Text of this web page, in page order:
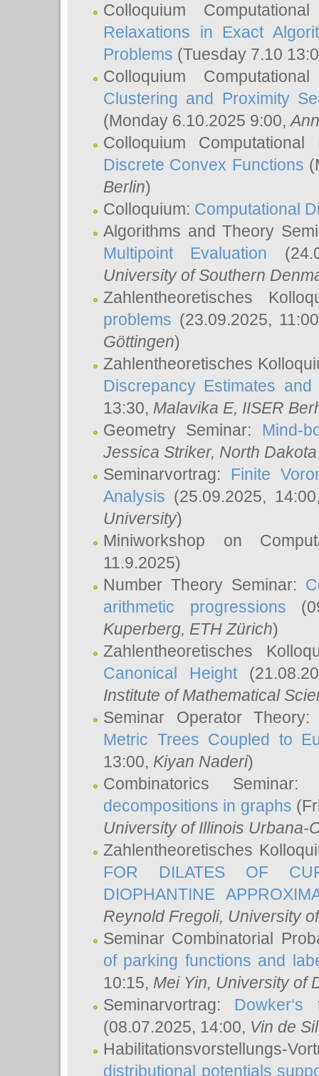
Colloquium
Relaxations in Exact
Problems (Tuesday 7.10
Colloquium
Clustering and Proximity
(Monday 6.10.2025 9:00,
Colloquium
Discrete Convex Functions
Berlin)
Colloquium: Computational
Algorithms and Theory
Multipoint Evaluation
University of Southern
Zahlentheoretisches
problems (23.09.2025,
Göttingen)
Zahlentheoretisches
Discrepancy Estimates
13:30, Malavika E, IISER
Geometry Seminar: Mind-
Jessica Striker, North
Seminarvortrag: Finite
Analysis (25.09.2025,
University)
Miniworkshop on
11.9.2025)
Number Theory Seminar:
arithmetic progressions
Kuperberg, ETH Zürich)
Zahlentheoretisches
Canonical Height
Institute of Mathematical
Seminar Operator
Metric Trees Coupled to
13:00, Kiyan Naderi)
Combinatorics
decompositions in graphs
University of Illinois Urbana-
Zahlentheoretisches
FOR DILATES OF
DIOPHANTINE
Reynold Fregoli, University
Seminar Combinatorial
of parking functions and
10:15, Mei Yin, University of
Seminarvortrag:
(08.07.2025, 14:00, Vin de
Habilitationsvorstellungs-
distributional potentials